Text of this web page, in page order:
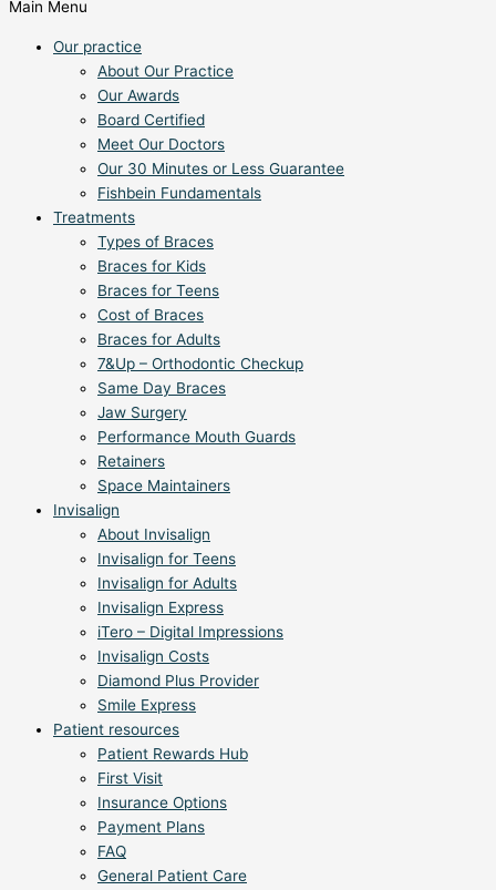
Main Menu
Our practice
About Our Practice
Our Awards
Board Certified
Meet Our Doctors
Our 30 Minutes or Less Guarantee
Fishbein Fundamentals
Treatments
Types of Braces
Braces for Kids
Braces for Teens
Cost of Braces
Braces for Adults
7&Up – Orthodontic Checkup
Same Day Braces
Jaw Surgery
Performance Mouth Guards
Retainers
Space Maintainers
Invisalign
About Invisalign
Invisalign for Teens
Invisalign for Adults
Invisalign Express
iTero – Digital Impressions
Invisalign Costs
Diamond Plus Provider
Smile Express
Patient resources
Patient Rewards Hub
First Visit
Insurance Options
Payment Plans
FAQ
General Patient Care